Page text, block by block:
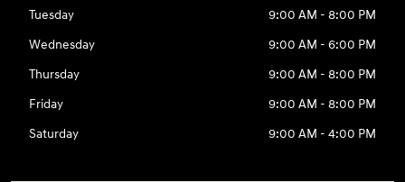
Tuesday
9:00 AM - 8:00 PM
Wednesday
9:00 AM - 6:00 PM
Thursday
9:00 AM - 8:00 PM
Friday
9:00 AM - 8:00 PM
Saturday
9:00 AM - 4:00 PM